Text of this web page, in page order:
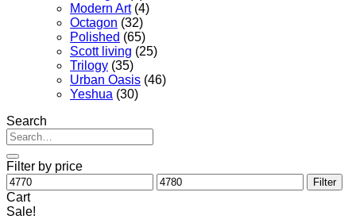
Modern Art (4)
Octagon (32)
Polished (65)
Scott living (25)
Trilogy (35)
Urban Oasis (46)
Yeshua (30)
Search
Search
for:
Filter by price
Min
price
Max
price
Filter
Cart
Sale!